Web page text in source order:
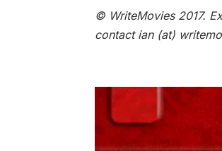
© WriteMovies 2017.
contact ian (at)